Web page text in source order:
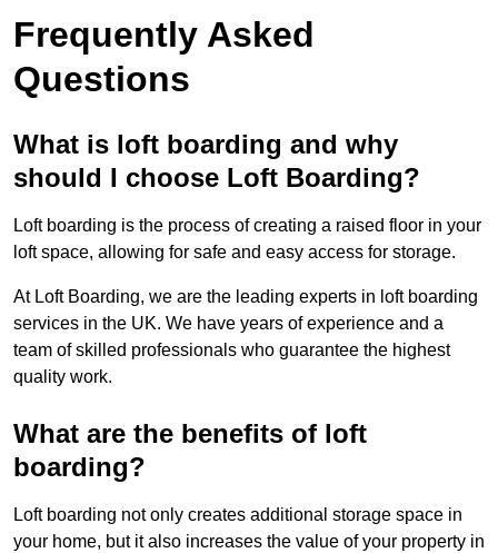
Frequently Asked
Questions
What is loft boarding and why
should I choose Loft Boarding?
Loft boarding is the process of creating a raised floor in your
loft space, allowing for safe and easy access for storage.
At Loft Boarding, we are the leading experts in loft boarding
services in the UK. We have years of experience and a
team of skilled professionals who guarantee the highest
quality work.
What are the benefits of loft
boarding?
Loft boarding not only creates additional storage space in
your home, but it also increases the value of your property in